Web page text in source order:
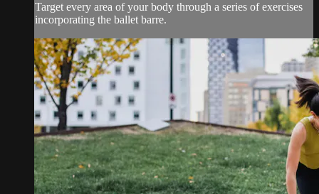
Target every area of your body through a series of exercises
incorporating the ballet barre.